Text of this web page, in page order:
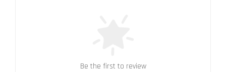
Be the first to review